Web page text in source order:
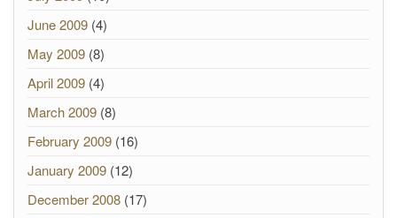
June 2009 (4)
May 2009 (8)
April 2009 (4)
March 2009 (8)
February 2009 (16)
January 2009 (12)
December 2008 (17)